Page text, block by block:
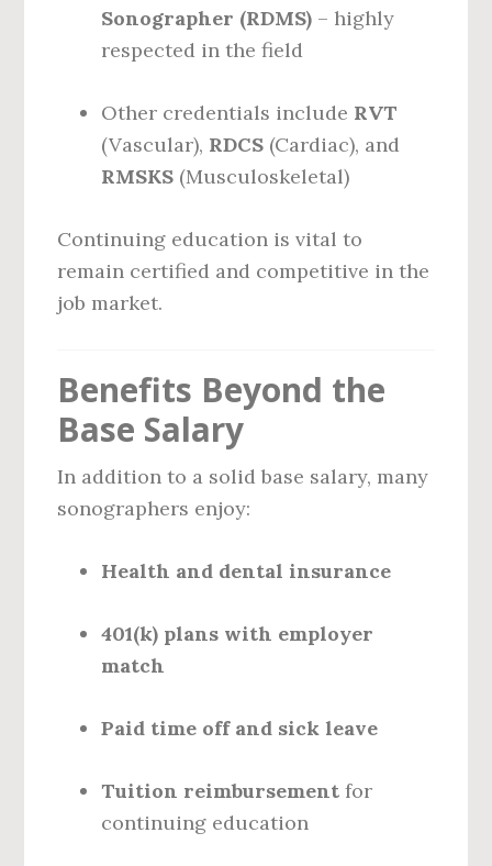
Sonographer (RDMS) – highly
respected in the field
Other credentials include RVT
(Vascular), RDCS (Cardiac), and
RMSKS (Musculoskeletal)
Continuing education is vital to
remain certified and competitive in the
job market.
Benefits Beyond the
Base Salary
In addition to a solid base salary, many
sonographers enjoy:
Health and dental insurance
401(k) plans with employer
match
Paid time off and sick leave
Tuition reimbursement for
continuing education